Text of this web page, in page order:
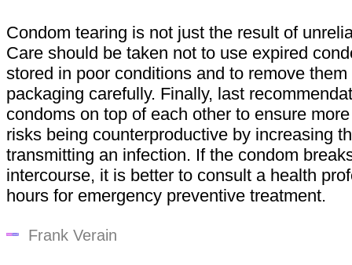
Condom tearing is not just the result of
Care should be taken not to use expired
stored in poor conditions and to remove
packaging carefully. Finally, last
condoms on top of each other to ensure
risks being counterproductive by increasing
transmitting an infection. If the condom
intercourse, it is better to consult a health
hours for emergency preventive treatment.
Frank Verain